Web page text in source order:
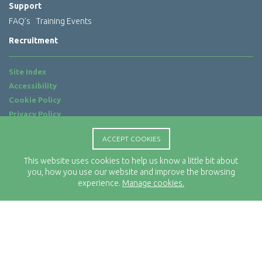
ACCEPT COOKIES
This website uses cookies to help us know a little bit about
you, how you use our website and improve the browsing
experience. Manage cookies.
Support
FAQ’s
Training Events
Recruitment
Site Index
Accessibility
Cookie Policy
Privacy Policy
Location